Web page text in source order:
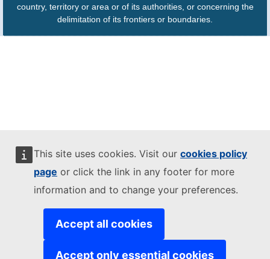
This site uses cookies. Visit our cookies policy
page or click the link in any footer for more
information and to change your preferences.
Accept all cookies
Accept only essential cookies
country, territory or area or of its authorities, or concerning the
delimitation of its frontiers or boundaries.